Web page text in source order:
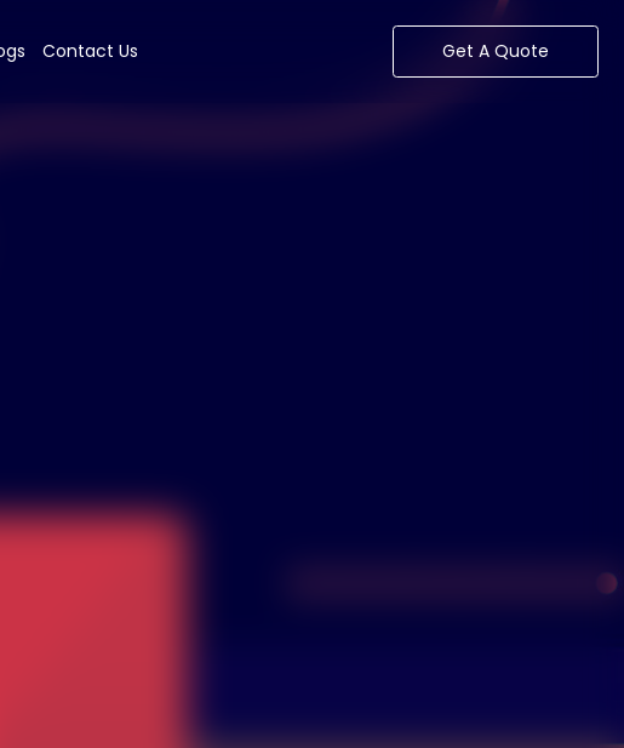
Contact Us Get A Quote